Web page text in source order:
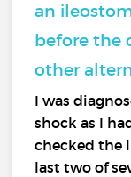
an
before the
other
I was
shock as I
checked the
last two of